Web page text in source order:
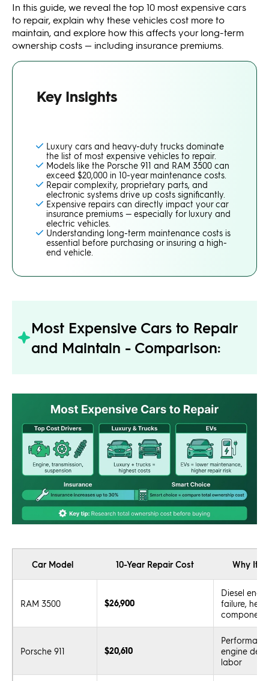
In this guide, we reveal the top 10 most expensive cars
to repair, explain why these vehicles cost more to
maintain, and explore how this affects your long-term
ownership costs — including insurance premiums.
Key Insights
Luxury cars and heavy-duty trucks dominate
the list of most expensive vehicles to repair.
Models like the Porsche 911 and RAM 3500 can
exceed $20,000 in 10-year maintenance costs.
Repair complexity, proprietary parts, and
electronic systems drive up costs significantly.
Expensive repairs can directly impact your car
insurance premiums — especially for luxury and
electric vehicles.
Understanding long-term maintenance costs is
essential before purchasing or insuring a high-
end vehicle.
Most Expensive Cars to Repair
and Maintain - Comparison:
Car Model 10-Year Repair Cost Why It’s
RAM 3500 $26,900
Diesel
failure,
Porsche 911 $20,610
engine
labor